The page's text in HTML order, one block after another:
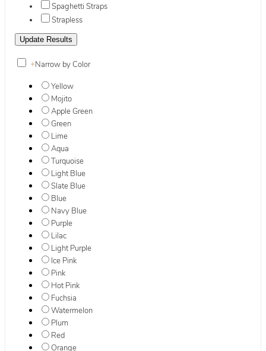
Spaghetti Straps
Strapless
+Narrow by Color
Yellow
Mojito
Apple Green
Green
Lime
Aqua
Turquoise
Light Blue
Slate Blue
Blue
Navy Blue
Purple
Lilac
Light Purple
Ice Pink
Pink
Hot Pink
Fuchsia
Watermelon
Plum
Red
Orange